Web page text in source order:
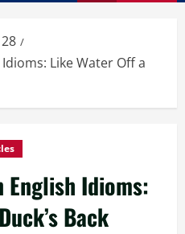
28
Like Water Off a
English Idioms:
Back